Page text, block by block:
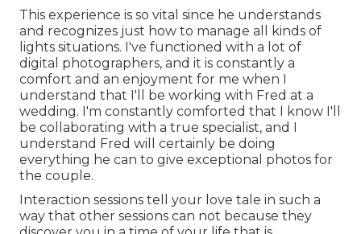
This experience is so vital since he understands
and recognizes just how to manage all kinds of
lights situations. I've functioned with a lot of
digital photographers, and it is constantly a
comfort and an enjoyment for me when I
understand that I'll be working with Fred at a
wedding. I'm constantly comforted that I know I'll
be collaborating with a true specialist, and I
understand Fred will certainly be doing
everything he can to give exceptional photos for
the couple.
Interaction sessions tell your love tale in such a
way that other sessions can not because they